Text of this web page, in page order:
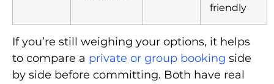
friendly
If you’re still weighing your options, it helps
to compare a private or group booking side
by side before committing. Both have real